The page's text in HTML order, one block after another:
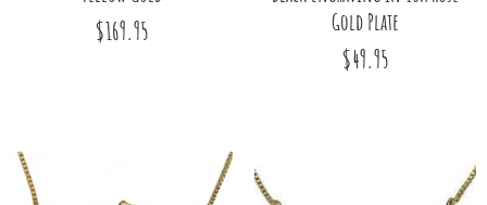
$169.95
Gold Plate
$49.95